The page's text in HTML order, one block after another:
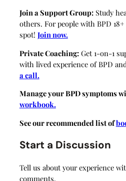
Join a Support Group:Study
others. For people with BPD
spot! Join now.
Private Coaching:Get 1-on-1
with lived experience of BPD
a call.
Manage your BPD symptoms
workbook.
See our recommended list of
Start a Discussion
Tell us about your experience
comments.